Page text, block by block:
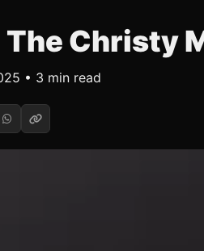
The Christy
• 3 min read